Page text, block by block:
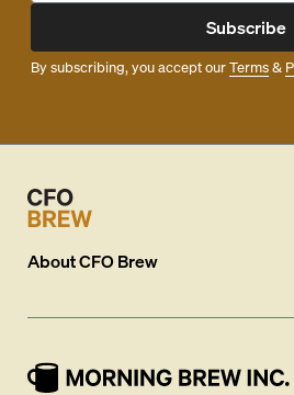
Subscribe
By subscribing, you accept ourTerms&
AboutCFO Brew